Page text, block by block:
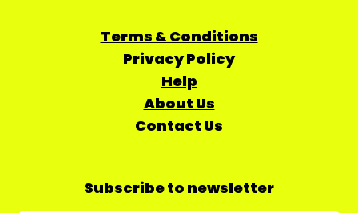
Terms & Conditions
Privacy Policy
Help
About Us
Contact Us
Subscribe to newsletter